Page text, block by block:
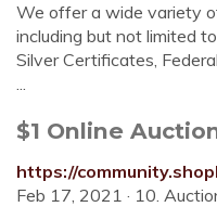
We offer a wide variety
including but not limited
Silver Certificates,
...
$1 Online
https://
Feb 17, 2021 · 10.